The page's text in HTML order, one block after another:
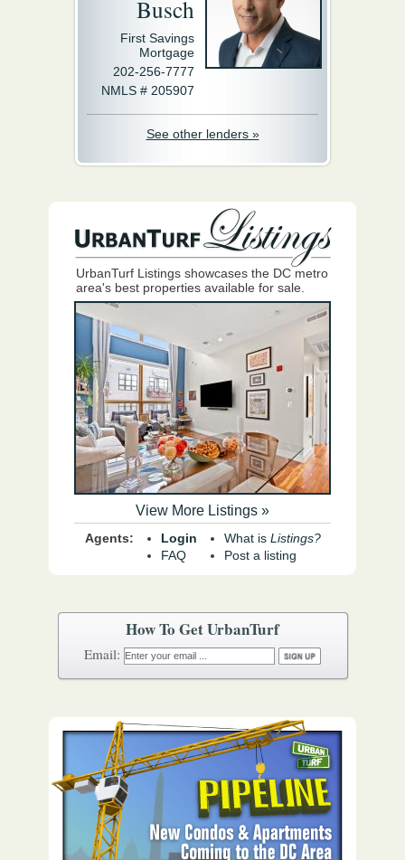
Busch
First Savings
Mortgage
202-256-7777
NMLS # 205907
See other lenders »
UrbanTurf Listings showcases the DC metro
area's best properties available for sale.
View More Listings »
Agents:
Login
FAQ
What is Listings?
Post a listing